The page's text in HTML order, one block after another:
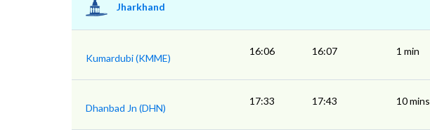
Jharkhand
Kumardubi (KMME)
16:06 16:07 1 min
Dhanbad Jn (DHN)
17:33 17:43 10 mins